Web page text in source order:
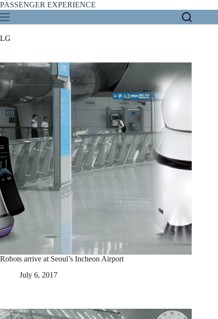
Skip
to
content
PASSENGER EXPERIENCE
LG
Robots arrive at Seoul’s Incheon Airport
July 6, 2017